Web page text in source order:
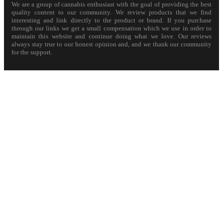
We are a group of cannabis enthusiast with the goal of providing the best
quality content to our community. We review products that we find
interesting and link directly to the product or brand. If you purchase
through our links we get a small compensation which we use in order to
maintain this website and continue doing what we love. Our reviews
always stay true to our honest opinion and, and we thank our community
for the support.